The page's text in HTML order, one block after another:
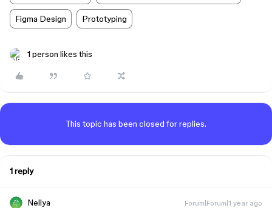
Figma Design Prototyping
1 person likes this
This topic has been closed for replies.
1 reply
Nellya Forum|Forum|1 year ago